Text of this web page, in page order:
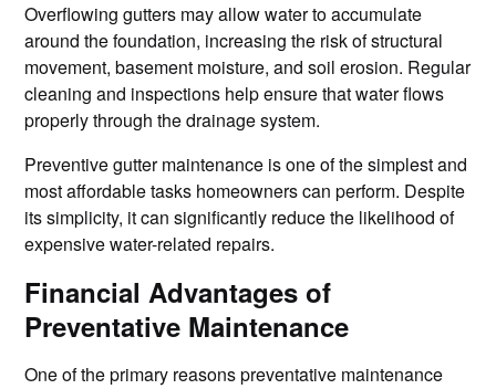
Overflowing gutters may allow water to accumulate
around the foundation, increasing the risk of structural
movement, basement moisture, and soil erosion. Regular
cleaning and inspections help ensure that water flows
properly through the drainage system.
Preventive gutter maintenance is one of the simplest and
most affordable tasks homeowners can perform. Despite
its simplicity, it can significantly reduce the likelihood of
expensive water-related repairs.
Financial Advantages of
Preventative Maintenance
One of the primary reasons preventative maintenance